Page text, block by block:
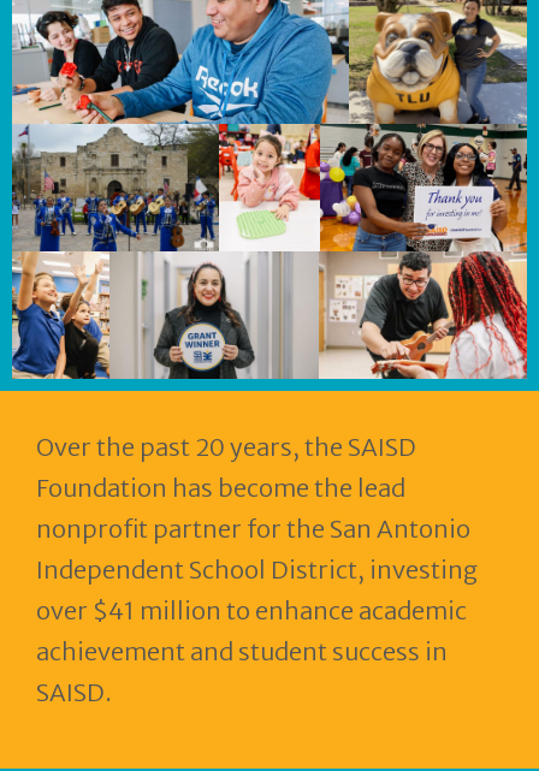
Over the past 20 years, the SAISD
Foundation has become the lead
nonprofit partner for the San Antonio
Independent School District, investing
over $41 million to enhance academic
achievement and student success in
SAISD.